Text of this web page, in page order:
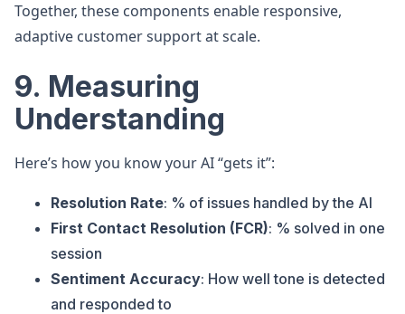
Together, these components enable responsive,
adaptive customer support at scale.
9. Measuring
Understanding
Here’s how you know your AI “gets it”:
Resolution Rate: % of issues handled by the AI
First Contact Resolution (FCR): % solved in one
session
Sentiment Accuracy: How well tone is detected
and responded to